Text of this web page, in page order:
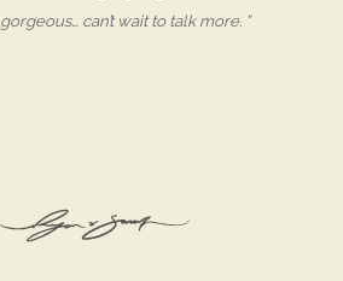
gorgeous… can’t wait to talk more. ”